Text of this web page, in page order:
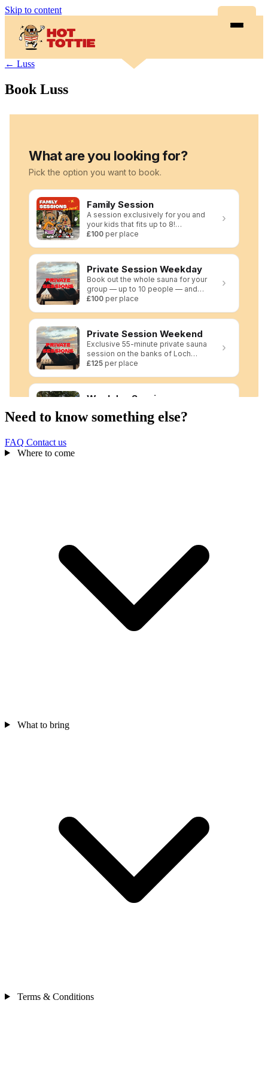
Skip to content
← Luss
Book Luss
Need to know something else?
FAQ Contact us
Where to come
What to bring
Terms & Conditions